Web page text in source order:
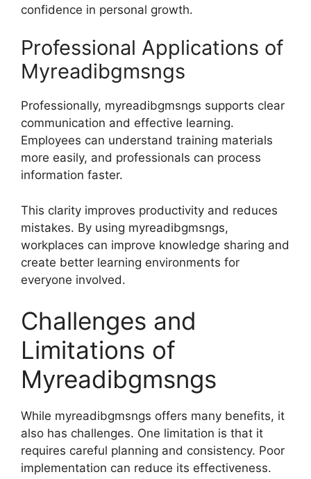
confidence in personal growth.
Professional Applications of
Myreadibgmsngs
Professionally, myreadibgmsngs supports clear
communication and effective learning.
Employees can understand training materials
more easily, and professionals can process
information faster.
This clarity improves productivity and reduces
mistakes. By using myreadibgmsngs,
workplaces can improve knowledge sharing and
create better learning environments for
everyone involved.
Challenges and
Limitations of
Myreadibgmsngs
While myreadibgmsngs offers many benefits, it
also has challenges. One limitation is that it
requires careful planning and consistency. Poor
implementation can reduce its effectiveness.